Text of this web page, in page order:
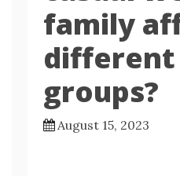
family
different
groups?
August 15, 2023